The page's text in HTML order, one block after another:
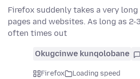
Firefox suddenly takes a very
pages and websites. As long as 2-
often times out
Okugcinwe kunqolobane
Firefox
Loading speed